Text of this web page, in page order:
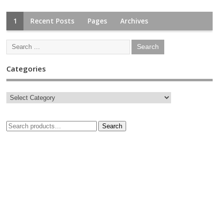
1 Recent Posts Pages Archives
Categories
Search